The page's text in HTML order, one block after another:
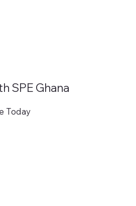
SPE Ghana
Today